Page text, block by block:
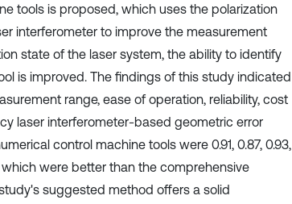
tools is proposed, which uses the polarization
interferometer to improve the measurement
state of the laser system, the ability to identify
is improved. The findings of this study indicated
range, ease of operation, reliability, cost
laser interferometer-based geometric error
control machine tools were 0.91, 0.87, 0.93,
which were better than the comprehensive
suggested method offers a solid